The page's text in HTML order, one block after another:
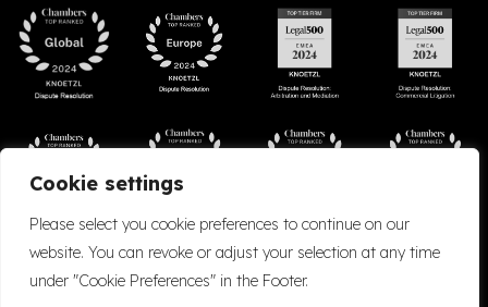
Cookie settings
Please select you cookie preferences to continue on our
website. You can revoke or adjust your selection at any time
under "Cookie Preferences" in the Footer.